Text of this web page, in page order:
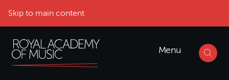
Skip to main content
Menu